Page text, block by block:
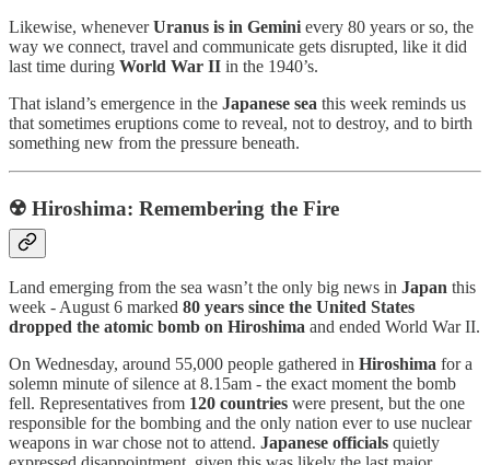
Likewise, wheneverUranus is in Gemini every 80 years or so, the
way we connect, travel and communicate gets disrupted, like it did
last time during World War II in the 1940’s.
That island’s emergence in the Japanese sea this week reminds us
that sometimes eruptions come to reveal, not to destroy, and to birth
something new from the pressure beneath.
☢️ Hiroshima: Remembering the Fire
Land emerging from the sea wasn’t the only big news in Japan this
week - August 6 marked 80 years since the United States
dropped the atomic bomb on Hiroshima and ended World War II.
On Wednesday, around 55,000 people gathered in Hiroshima for a
solemn minute of silence at 8.15am - the exact moment the bomb
fell. Representatives from 120 countries were present, but the one
responsible for the bombing and the only nation ever to use nuclear
weapons in war chose not to attend. Japanese officials quietly